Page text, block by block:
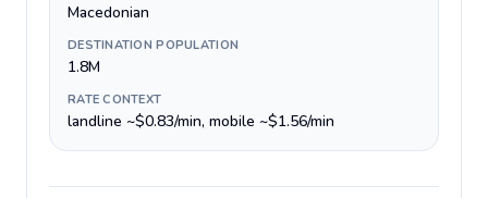
Macedonian
DESTINATION POPULATION
1.8M
RATE CONTEXT
landline ~$0.83/min, mobile ~$1.56/min